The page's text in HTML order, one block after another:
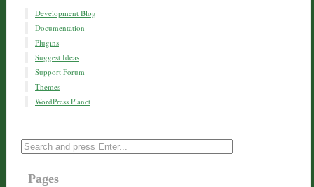
Development Blog
Documentation
Plugins
Suggest Ideas
Support Forum
Themes
WordPress Planet
Pages